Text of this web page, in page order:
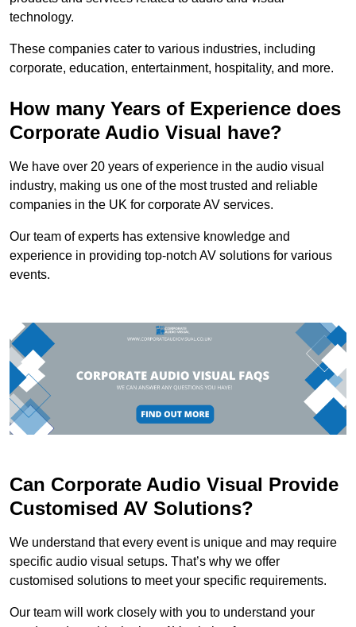
technology.
These companies cater to various industries, including
corporate, education, entertainment, hospitality, and more.
How many Years of Experience does
Corporate Audio Visual have?
We have over 20 years of experience in the audio visual
industry, making us one of the most trusted and reliable
companies in the UK for corporate AV services.
Our team of experts has extensive knowledge and
experience in providing top-notch AV solutions for various
events.
Can Corporate Audio Visual Provide
Customised AV Solutions?
We understand that every event is unique and may require
specific audio visual setups. That’s why we offer
customised solutions to meet your specific requirements.
Our team will work closely with you to understand your